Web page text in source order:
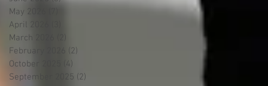
May 2026
April 2026
March 2026
February 2026
(2)
October 2025
(4)
September 2025 (2)